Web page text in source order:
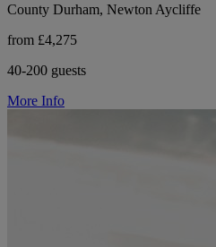
County Durham, Newton Aycliffe
from £4,275
40-200 guests
More Info